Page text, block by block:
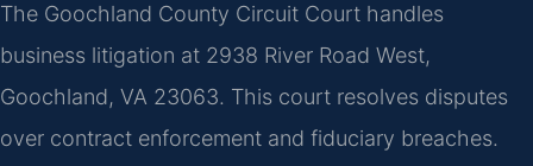
The Goochland County Circuit Court handles
business litigation at 2938 River Road West,
Goochland, VA 23063. This court resolves disputes
over contract enforcement and fiduciary breaches.